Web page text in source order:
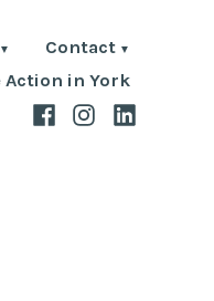
Contact
in York
Facebook
Instagram
LinkedIn